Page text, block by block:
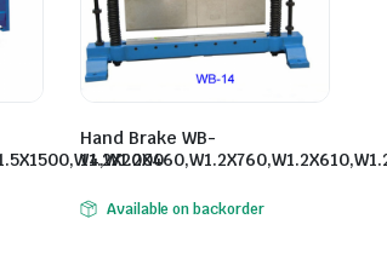
Hand Brake WB-
Available on backorder